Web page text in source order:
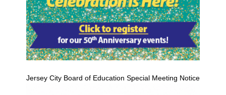
Jersey City Board of Education Special Meeting Notice